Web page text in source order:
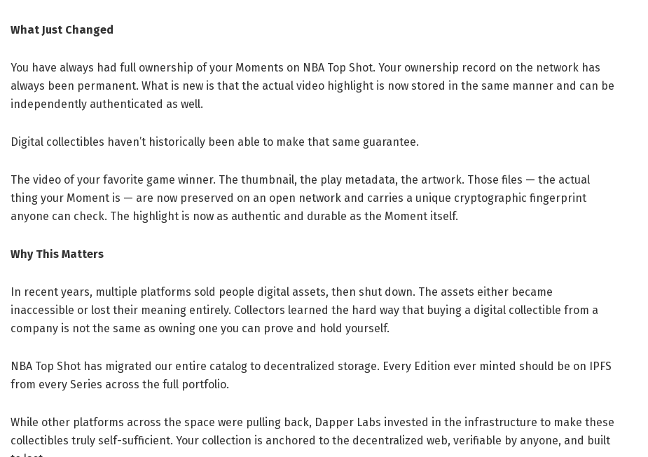
What Just Changed
You have always had full ownership of your Moments on NBA Top Shot. Your ownership record on the network has
always been permanent. What is new is that the actual video highlight is now stored in the same manner and can be
independently authenticated as well.
Digital collectibles haven’t historically been able to make that same guarantee.
The video of your favorite game winner. The thumbnail, the play metadata, the artwork. Those files — the actual
thing your Moment is — are now preserved on an open network and carries a unique cryptographic fingerprint
anyone can check. The highlight is now as authentic and durable as the Moment itself.
Why This Matters
In recent years, multiple platforms sold people digital assets, then shut down. The assets either became
inaccessible or lost their meaning entirely. Collectors learned the hard way that buying a digital collectible from a
company is not the same as owning one you can prove and hold yourself.
NBA Top Shot has migrated our entire catalog to decentralized storage. Every Edition ever minted should be on IPFS
from every Series across the full portfolio.
While other platforms across the space were pulling back, Dapper Labs invested in the infrastructure to make these
collectibles truly self-sufficient. Your collection is anchored to the decentralized web, verifiable by anyone, and built